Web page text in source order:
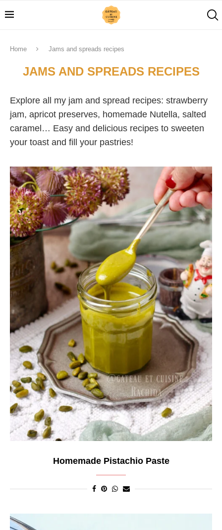
Home Jams and spreads recipes
JAMS AND SPREADS RECIPES
Explore all my jam and spread recipes: strawberry
jam, apricot preserves, homemade Nutella, salted
caramel… Easy and delicious recipes to sweeten
your toast and fill your pastries!
Homemade Pistachio Paste